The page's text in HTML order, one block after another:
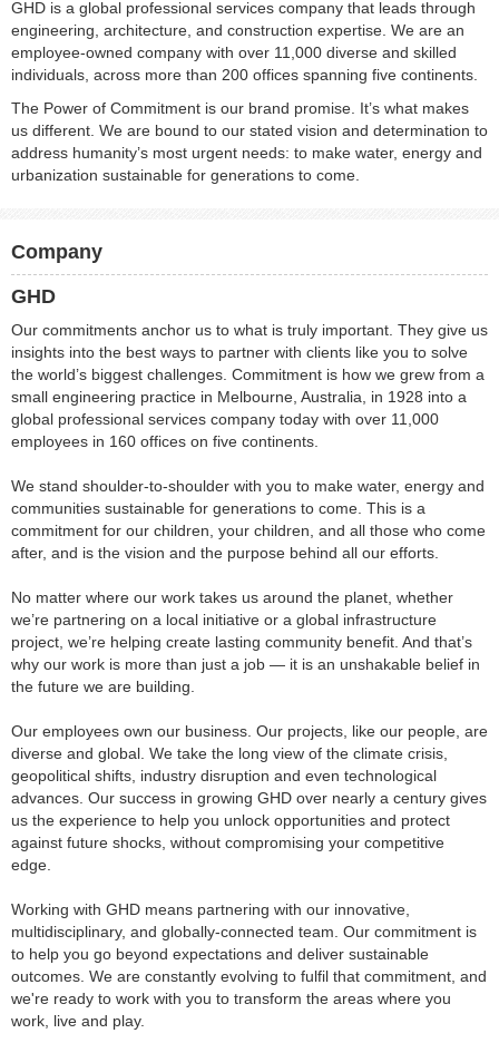
GHD is a global professional services company that leads through
engineering, architecture, and construction expertise. We are an
employee-owned company with over 11,000 diverse and skilled
individuals, across more than 200 offices spanning five continents.
The Power of Commitment is our brand promise. It’s what makes
us different. We are bound to our stated vision and determination to
address humanity’s most urgent needs: to make water, energy and
urbanization sustainable for generations to come.
Company
GHD
Our commitments anchor us to what is truly important. They give us
insights into the best ways to partner with clients like you to solve
the world’s biggest challenges. Commitment is how we grew from a
small engineering practice in Melbourne, Australia, in 1928 into a
global professional services company today with over 11,000
employees in 160 offices on five continents.
We stand shoulder-to-shoulder with you to make water, energy and
communities sustainable for generations to come. This is a
commitment for our children, your children, and all those who come
after, and is the vision and the purpose behind all our efforts.
No matter where our work takes us around the planet, whether
we’re partnering on a local initiative or a global infrastructure
project, we’re helping create lasting community benefit. And that’s
why our work is more than just a job — it is an unshakable belief in
the future we are building.
Our employees own our business. Our projects, like our people, are
diverse and global. We take the long view of the climate crisis,
geopolitical shifts, industry disruption and even technological
advances. Our success in growing GHD over nearly a century gives
us the experience to help you unlock opportunities and protect
against future shocks, without compromising your competitive
edge.
Working with GHD means partnering with our innovative,
multidisciplinary, and globally-connected team. Our commitment is
to help you go beyond expectations and deliver sustainable
outcomes. We are constantly evolving to fulfil that commitment, and
we're ready to work with you to transform the areas where you
work, live and play.